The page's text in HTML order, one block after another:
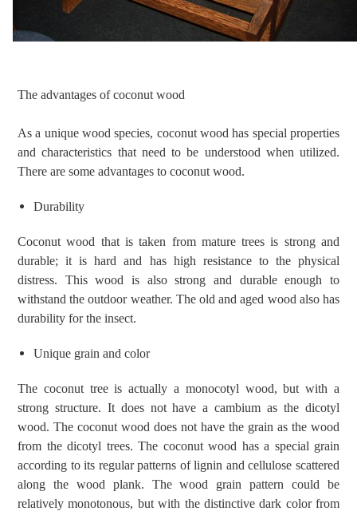
The advantages of coconut wood
As a unique wood species, coconut wood has special properties
and characteristics that need to be understood when utilized.
There are some advantages to coconut wood.
Durability
Coconut wood that is taken from mature trees is strong and
durable; it is hard and has high resistance to the physical
distress. This wood is also strong and durable enough to
withstand the outdoor weather. The old and aged wood also has
durability for the insect.
Unique grain and color
The coconut tree is actually a monocotyl wood, but with a
strong structure. It does not have a cambium as the dicotyl
wood. The coconut wood does not have the grain as the wood
from the dicotyl trees. The coconut wood has a special grain
according to its regular patterns of lignin and cellulose scattered
along the wood plank. The wood grain pattern could be
relatively monotonous, but with the distinctive dark color from